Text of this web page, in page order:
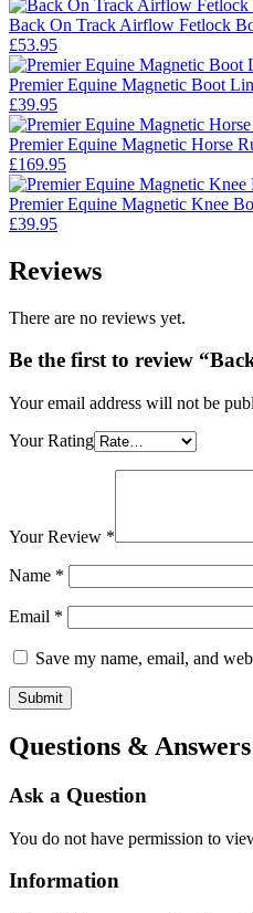
Back On Track Airflow Fetlock
£53.95
Premier Equine Magnetic Boot
£39.95
Premier Equine Magnetic Horse
£169.95
Premier Equine Magnetic Knee
£39.95
Reviews
There are no reviews yet.
Be the first to review
Your email address will not be
Your Rating
Your Review *
Name *
Email *
Save my name, email, and
Questions & Answers
Ask a Question
You do not have permission to
Information